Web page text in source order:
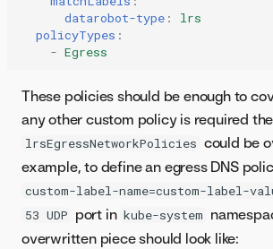
datarobot-type :
lrs
policyTypes :
- Egress
These policies should be enough to
any other custom policy is required
lrsEgressNetworkPolicies could be
example, to define an egress DNS
custom-label-name=custom-label-
53 UDP port in kube-system
overwritten piece should look like: